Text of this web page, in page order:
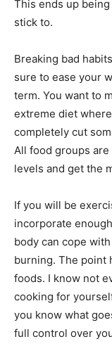
This ends up
stick to.
Breaking bad
sure to ease your
term. You want to
extreme diet
completely cut
All food groups
levels and get the
If you will be
incorporate
body can cope
burning. The point
foods. I know not
cooking for
you know what
full control over